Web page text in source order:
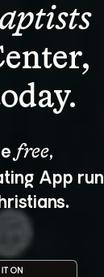
free,
App run